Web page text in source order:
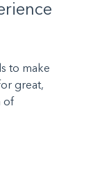
to make
great,
of